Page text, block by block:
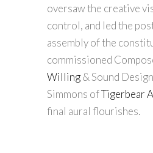
oversaw the creative
control, and led the
assembly of the
commissioned
Willing& Sound
Simmons ofTigerbear
final aural flourishes.